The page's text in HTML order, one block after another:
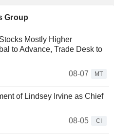
Group
Mostly Higher
to Advance, Trade Desk to
08-07
MT
of Lindsey Irvine as Chief
08-05
CI